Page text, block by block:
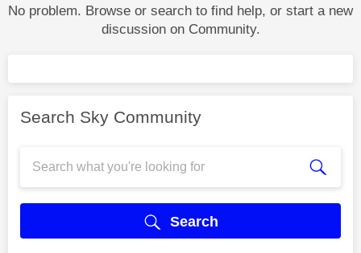
No problem. Browse or search to find help, or start a new
discussion on Community.
Search Sky Community
Search